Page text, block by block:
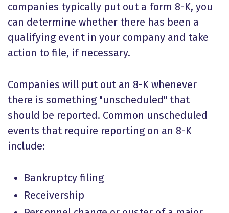
companies typically put out a form 8-K, you
can determine whether there has been a
qualifying event in your company and take
action to file, if necessary.
Companies will put out an 8-K whenever
there is something "unscheduled" that
should be reported. Common unscheduled
events that require reporting on an 8-K
include:
Bankruptcy filing
Receivership